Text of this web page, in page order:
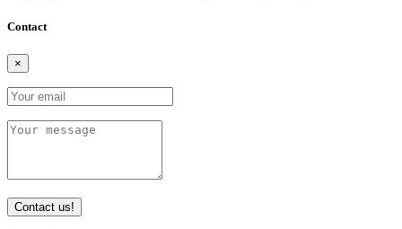
Contact
×
Contact us!